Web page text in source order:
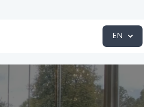
EN